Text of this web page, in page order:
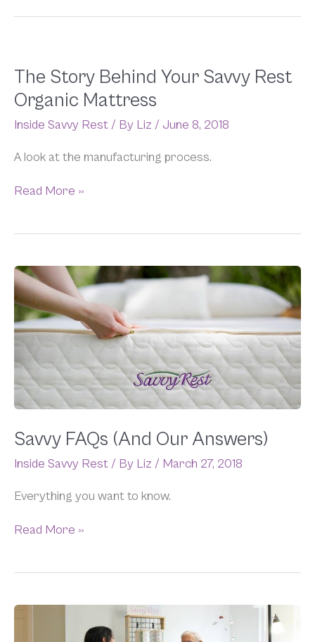
The Story Behind Your Savvy Rest
Organic Mattress
Inside Savvy Rest / By Liz / June 8, 2018
A look at the manufacturing process.
The
Story
Behind
Your
Savvy
Organic
Read More »
Savvy FAQs (And Our Answers)
Inside Savvy Rest/ By Liz / March 27, 2018
Everything you want to know.
Savvy
FAQs
(And
Our
Answers)
Read More »
A